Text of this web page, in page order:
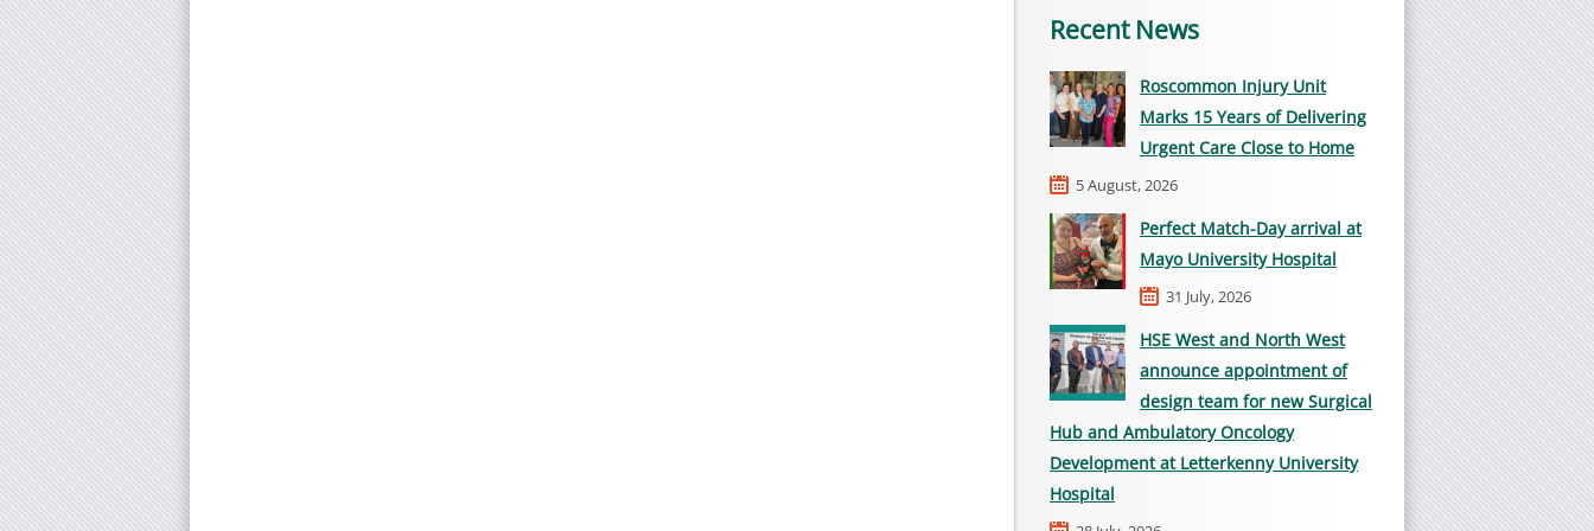
Recent News
Roscommon Injury Unit
Marks 15 Years of Delivering
Urgent Care Close to Home
5 August, 2026
Perfect Match-Day arrival at
Mayo University Hospital
31 July, 2026
HSE West and North West
announce appointment of
design team for new Surgical
Hub and Ambulatory Oncology
Development at Letterkenny University
Hospital